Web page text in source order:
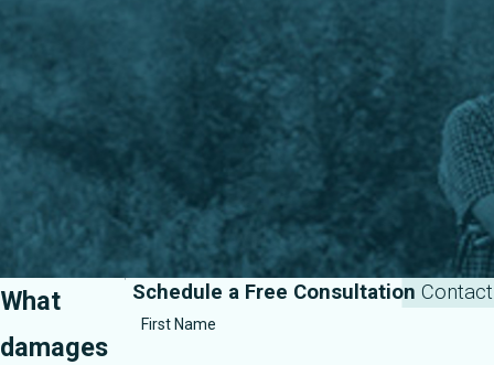
What
damages
Schedule a Free Consultation
First Name